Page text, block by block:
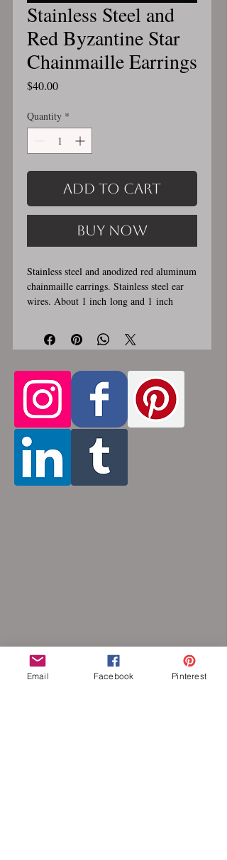
Stainless Steel and
Red Byzantine Star
Chainmaille Earrings
$40.00Price
Quantity *
Add to Cart
Buy Now
Stainless steel and anodized red aluminum
chainmaille earrings. Stainless steel ear
wires. About 1 inch long and 1 inch
please allow for 1-3 weeks for creation.
Made by opening and closing tiny
form a pattern. Stainless steel will never
rust, tarnish, change color or oxidize, and
is hypoallergenic.
Email Facebook Pinterest